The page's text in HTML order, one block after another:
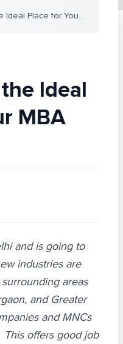
Is Delhi NCR the Ideal Place for Your MBA 2026?
Ideal
MBA
and is going to
industries are
areas
and Greater
and MNCs
offers good job